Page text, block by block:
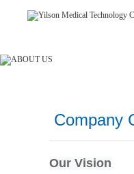
Company
Our Vision